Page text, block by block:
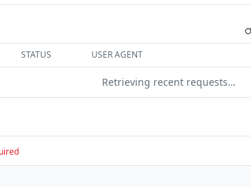
STATUS USER AGENT
Retrieving recent requests…